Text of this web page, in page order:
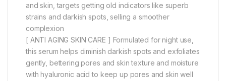
and skin, targets getting old indicators like superb
strains and darkish spots, selling a smoother
complexion
[ ANTI AGING SKIN CARE ] Formulated for night use,
this serum helps diminish darkish spots and exfoliates
gently, bettering pores and skin texture and moisture
with hyaluronic acid to keep up pores and skin well